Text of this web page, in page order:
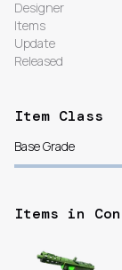
Designer
Items
Update
Released
Item Class
Base Grade
Items in